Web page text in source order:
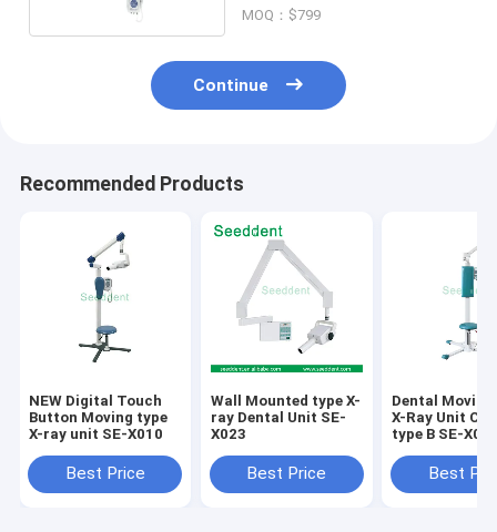
MOQ：$799
Continue
Recommended Products
NEW Digital Touch
Button Moving type
X-ray unit SE-X010
Best Price
Wall Mounted type X-
ray Dental Unit SE-
X023
Best Price
Dental
X-Ray Unit
type B SE-
Best